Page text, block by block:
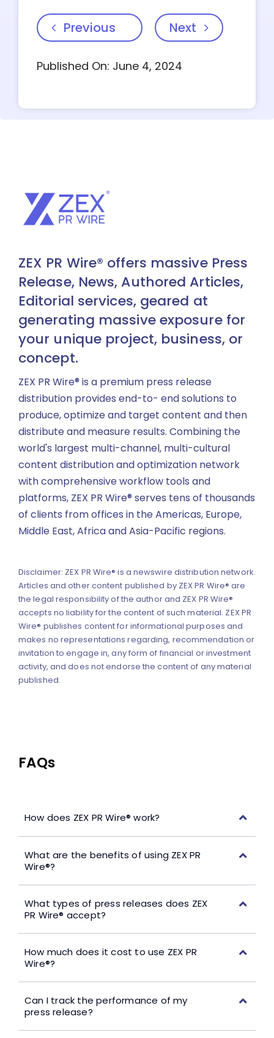
Previous Next
Published On: June 4, 2024
ZEX PR Wire® offers massive Press
Release, News, Authored Articles,
Editorial services, geared at
generating massive exposure for
your unique project, business, or
concept.
ZEX PR Wire® is a premium press release
distribution provides end-to- end solutions to
produce, optimize and target content and then
distribute and measure results. Combining the
world's largest multi-channel, multi-cultural
content distribution and optimization network
with comprehensive workflow tools and
platforms, ZEX PR Wire® serves tens of thousands
of clients from offices in the Americas, Europe,
Middle East, Africa and Asia-Pacific regions.
Disclaimer: ZEX PR Wire® is a newswire distribution network.
Articles and other content published by ZEX PR Wire® are
the legal responsibility of the author and ZEX PR Wire®
accepts no liability for the content of such material. ZEX PR
Wire® publishes content for informational purposes and
makes no representations regarding, recommendation or
invitation to engage in, any form of financial or investment
activity, and does not endorse the content of any material
published.
FAQs
How does ZEX PR Wire® work?
What are the benefits of using ZEX PR
Wire®?
What types of press releases does ZEX
PR Wire® accept?
How much does it cost to use ZEX PR
Wire®?
Can I track the performance of my
press release?